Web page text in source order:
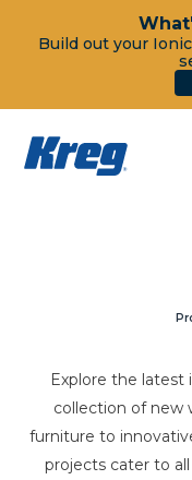
Build out your
Explore the
collection of new
furniture to
projects cater to